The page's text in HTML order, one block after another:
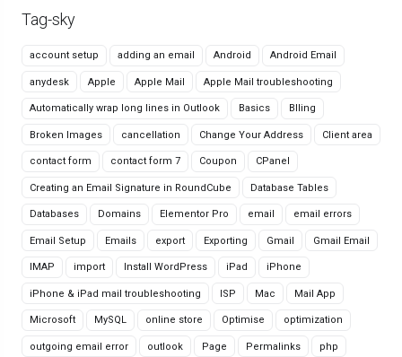
Tag-sky
account setup adding an email Android Android Email
anydesk Apple Apple Mail Apple Mail troubleshooting
Automatically wrap long lines in Outlook Basics Blling
Broken Images cancellation Change Your Address Client area
contact form contact form 7 Coupon CPanel
Creating an Email Signature in RoundCube Database Tables
Databases Domains Elementor Pro email email errors
Email Setup Emails export Exporting Gmail Gmail Email
IMAP import Install WordPress iPad iPhone
iPhone & iPad mail troubleshooting ISP Mac Mail App
Microsoft MySQL online store Optimise optimization
outgoing email error outlook Page Permalinks php